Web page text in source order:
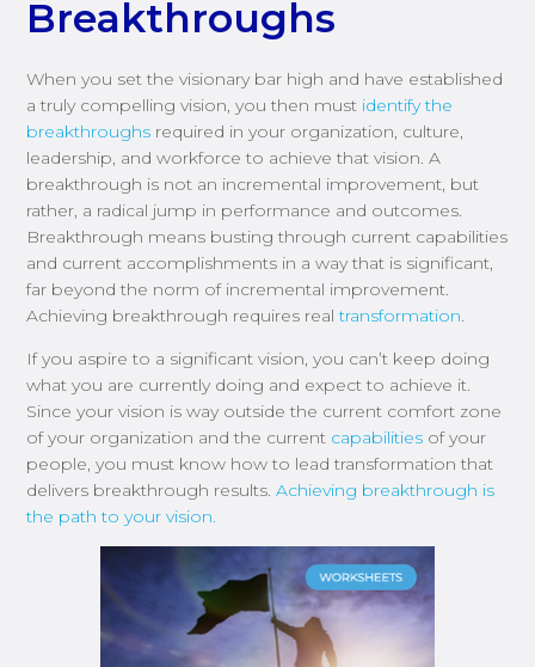
Breakthroughs
When you set the visionary bar high and have established
a truly compelling vision, you then must identify the
breakthroughs required in your organization, culture,
leadership, and workforce to achieve that vision. A
breakthrough is not an incremental improvement, but
rather, a radical jump in performance and outcomes.
Breakthrough means busting through current capabilities
and current accomplishments in a way that is significant,
far beyond the norm of incremental improvement.
Achieving breakthrough requires realtransformation.
If you aspire to a significant vision, you can’t keep doing
what you are currently doing and expect to achieve it.
Since your vision is way outside the current comfort zone
of your organization and the current capabilities of your
people, you must know how to lead transformation that
delivers breakthrough results.Achieving breakthrough is
the path to your vision.